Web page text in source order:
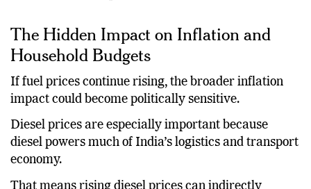
The Hidden Impact on Inflation and
Household Budgets
If fuel prices continue rising, the broader inflation
impact could become politically sensitive.
Diesel prices are especially important because
diesel powers much of India’s logistics and transport
economy.
That means rising diesel prices can indirectly